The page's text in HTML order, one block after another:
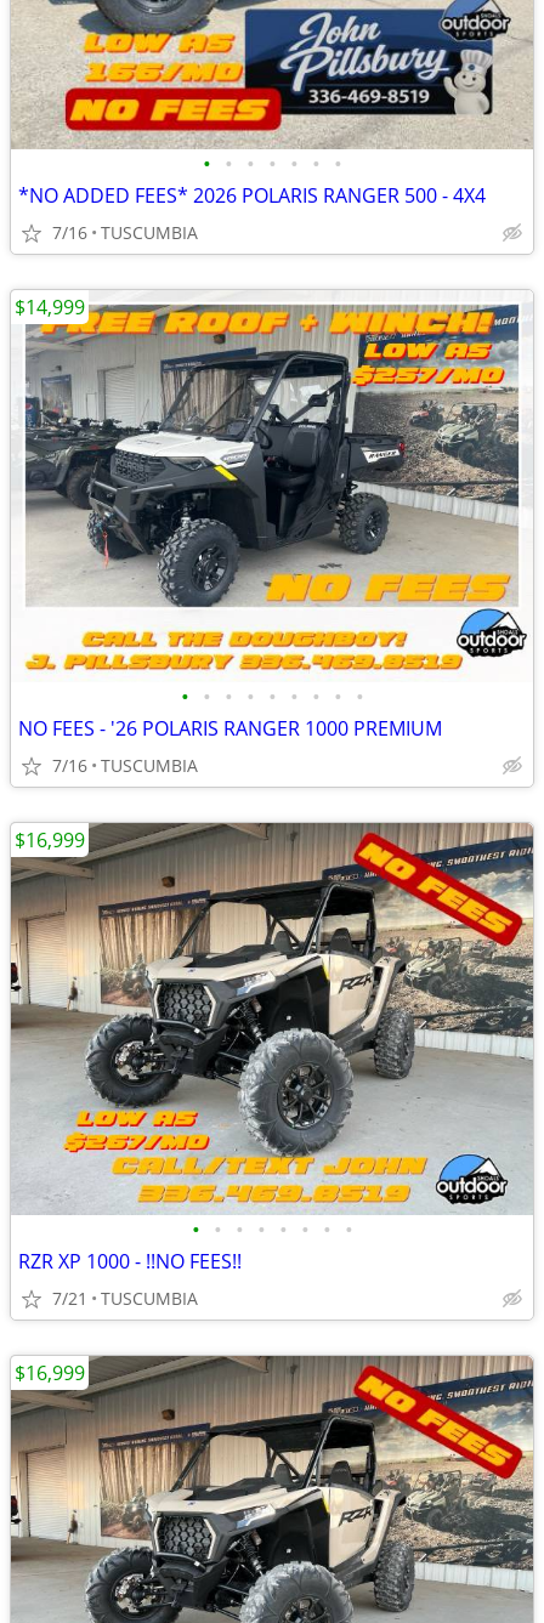
• • • • • • •
*NO ADDED FEES* 2026 POLARIS RANGER 500 - 4X4
7/16 TUSCUMBIA
• • • • • • • • •
NO FEES - '26 POLARIS RANGER 1000 PREMIUM
7/16 TUSCUMBIA
$14,999
• • • • • • • •
RZR XP 1000 - !!NO FEES!!
7/21 TUSCUMBIA
$16,999
$16,999